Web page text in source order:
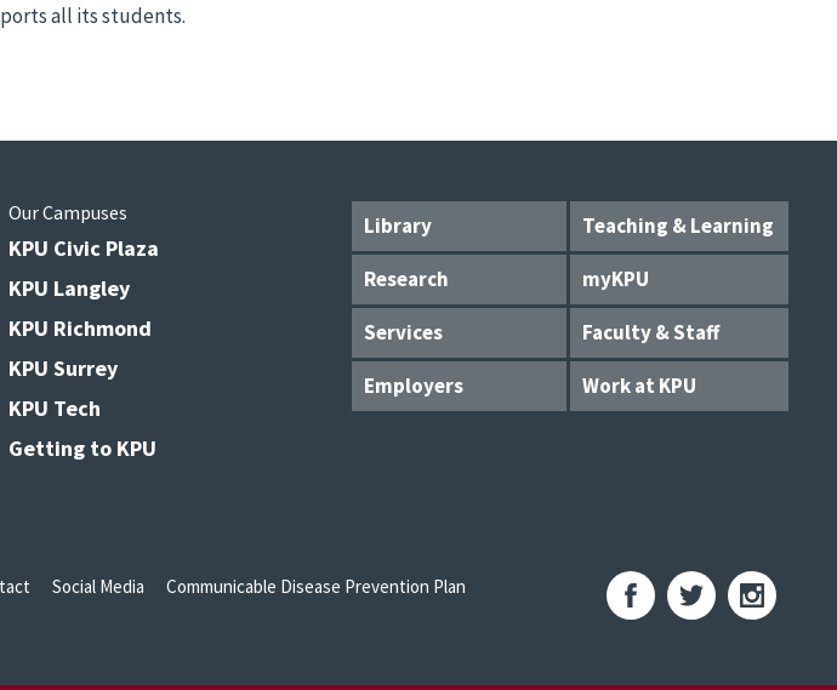
all its students.
Library
Teaching & Learning
Research
myKPU
Services
Faculty & Staff
Employers
Work at KPU
Our Campuses
KPU Civic Plaza
KPU Langley
KPU Richmond
KPU Surrey
KPU Tech
Getting to KPU
Social Media
Communicable Disease Prevention Plan